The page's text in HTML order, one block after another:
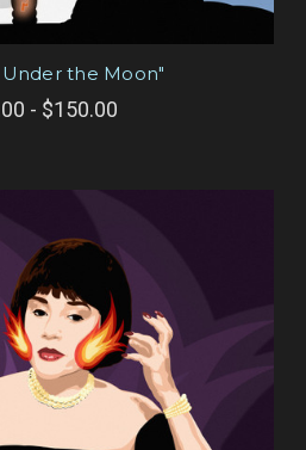
the Moon"
- $150.00